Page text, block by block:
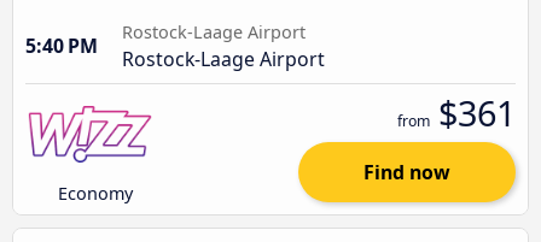
5:40 PM
Rostock-Laage Airport
Rostock-Laage Airport
Economy
from $361
Find now